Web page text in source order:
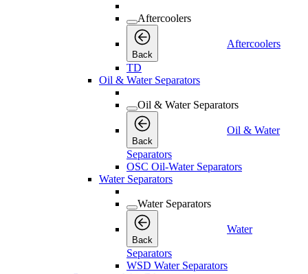
Aftercoolers
Back
Aftercoolers
TD
Oil & Water Separators
Oil & Water Separators
Back
Oil & Water
Separators
OSC Oil-Water Separators
Water Separators
Water Separators
Back
Water
Separators
WSD Water Separators